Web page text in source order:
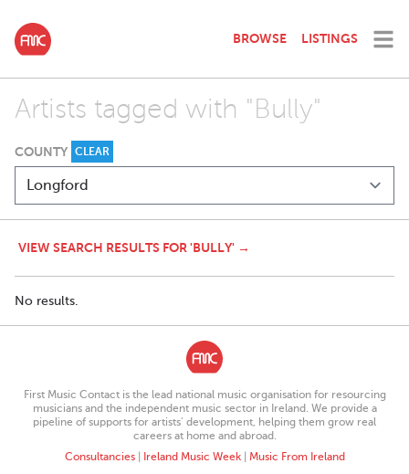
BROWSE LISTINGS
Artists tagged with "Bully"
COUNTY CLEAR
VIEW SEARCH RESULTS FOR 'BULLY' →
No results.
First Music Contact is the lead national music organisation for resourcing
musicians and the independent music sector in Ireland. We provide a
pipeline of supports for artists’ development, helping them grow real
careers at home and abroad.
Consultancies| Ireland Music Week| Music From Ireland